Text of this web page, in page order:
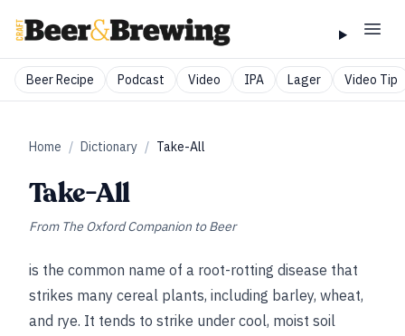
Beer Recipe Podcast Video IPA Lager Video Tip
Home / Dictionary / Take-All
Take-All
From The Oxford Companion to Beer
is the common name of a root-rotting disease that
strikes many cereal plants, including barley, wheat,
and rye. It tends to strike under cool, moist soil